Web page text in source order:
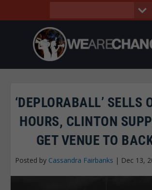
‘DEPLORABALL’ SELLS
HOURS, CLINTON
GET VENUE TO
Posted by Cassandra Fairbanks | Dec 13,